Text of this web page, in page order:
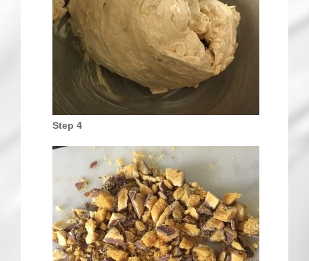
Step 4